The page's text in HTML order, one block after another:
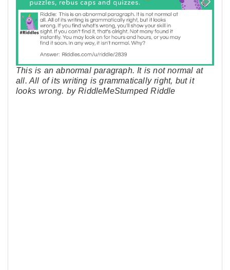
This is an abnormal paragraph. It is not normal at
all. All of its writing is grammatically right, but it
looks wrong. by RiddleMeStumped Riddle